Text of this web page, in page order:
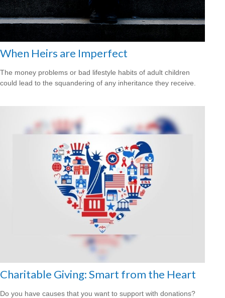
When Heirs are Imperfect
The money problems or bad lifestyle habits of adult children
could lead to the squandering of any inheritance they receive.
Charitable Giving: Smart from the Heart
Do you have causes that you want to support with donations?